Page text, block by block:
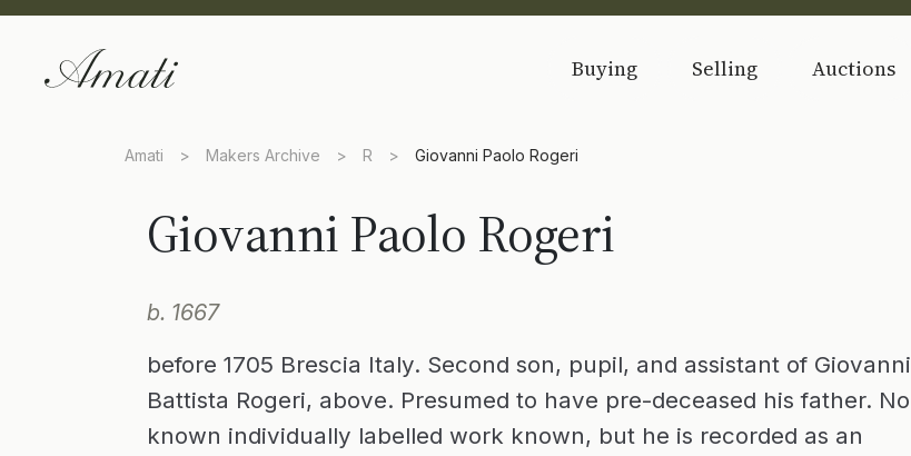
Buying Selling Auctions
Amati > Makers Archive > R > Giovanni Paolo Rogeri
Giovanni Paolo Rogeri
b. 1667
before 1705 Brescia Italy. Second son, pupil, and assistant of Giovanni
Battista Rogeri, above. Presumed to have pre-deceased his father. No
known individually labelled work known, but he is recorded as an